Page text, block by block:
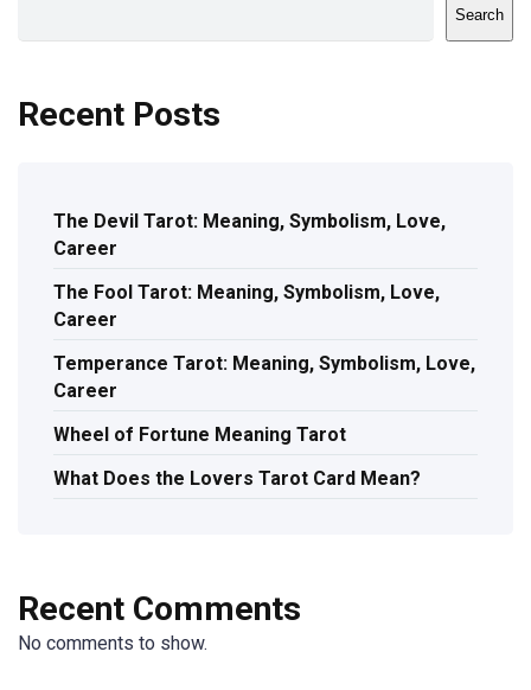
Search
Recent Posts
The Devil Tarot: Meaning, Symbolism, Love,
Career
The Fool Tarot: Meaning, Symbolism, Love,
Career
Temperance Tarot: Meaning, Symbolism, Love,
Career
Wheel of Fortune Meaning Tarot
What Does the Lovers Tarot Card Mean?
Recent Comments
No comments to show.